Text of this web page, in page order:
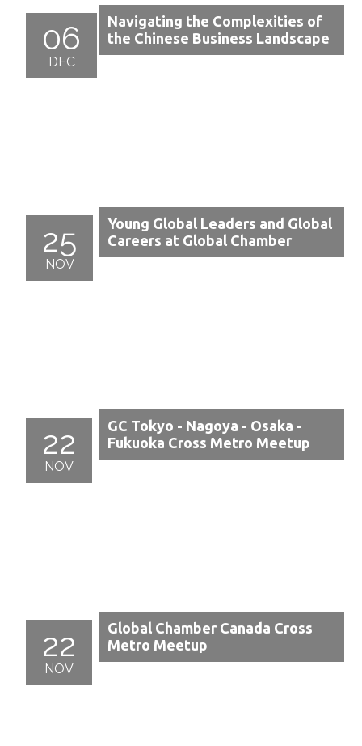
06
DEC
Navigating the Complexities of
the Chinese Business Landscape
25
NOV
Young Global Leaders and Global
Careers at Global Chamber
22
NOV
GC Tokyo - Nagoya - Osaka -
Fukuoka Cross Metro Meetup
22
NOV
Global Chamber Canada Cross
Metro Meetup